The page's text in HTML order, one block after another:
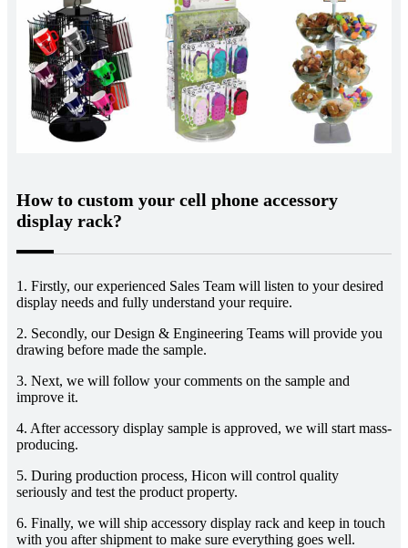
How to custom your cell phone accessory
display rack?
1. Firstly, our experienced Sales Team will listen to your desired
display needs and fully understand your require.
2. Secondly, our Design & Engineering Teams will provide you
drawing before made the sample.
3. Next, we will follow your comments on the sample and
improve it.
4. After accessory display sample is approved, we will start mass-
producing.
5. During production process, Hicon will control quality
seriously and test the product property.
6. Finally, we will ship accessory display rack and keep in touch
with you after shipment to make sure everything goes well.